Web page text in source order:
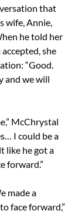
that
wife, Annie,
he told her
she
“Good.
and we will
McChrystal
I could be a
like he got a
forward.”
made a
face forward,”